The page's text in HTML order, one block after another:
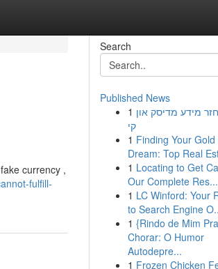
currency ,
fulfill-
Search
Published News
1 מידע מדיסק און
קי
1 Finding Your Gold
Dream: Top Real
1 Locating to Get
Our Complete Res...
1 LC Winford: Your
to Search Engine
1 {Rindo de Mim
Chorar: O Humor
Autodepre...
1 Frozen Chicken